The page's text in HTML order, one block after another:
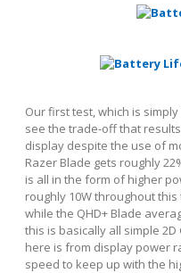
Our first test, which is
see the trade-off that
display despite the use of
Razer Blade gets roughly
is all in the form of higher
roughly 10W throughout
while the QHD+ Blade
this is basically all simple
here is from display power
speed to keep up with the